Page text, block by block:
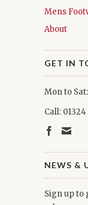
Mens
About
GET IN
Mon to
Call: 01324
NEWS &
Sign up to